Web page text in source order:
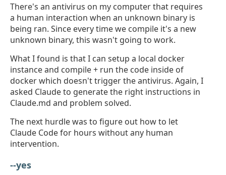
There's an antivirus on my computer that requires
a human interaction when an unknown binary is
being ran. Since every time we compile it's a new
unknown binary, this wasn't going to work.
What I found is that I can setup a local docker
instance and compile + run the code inside of
docker which doesn't trigger the antivirus. Again, I
asked Claude to generate the right instructions in
Claude.md and problem solved.
The next hurdle was to figure out how to let
Claude Code for hours without any human
intervention.
--yes